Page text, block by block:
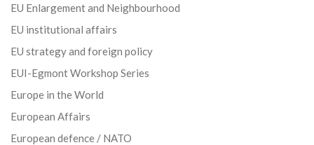
EU Enlargement and Neighbourhood
EU institutional affairs
EU strategy and foreign policy
EUI-Egmont Workshop Series
Europe in the World
European Affairs
European defence / NATO